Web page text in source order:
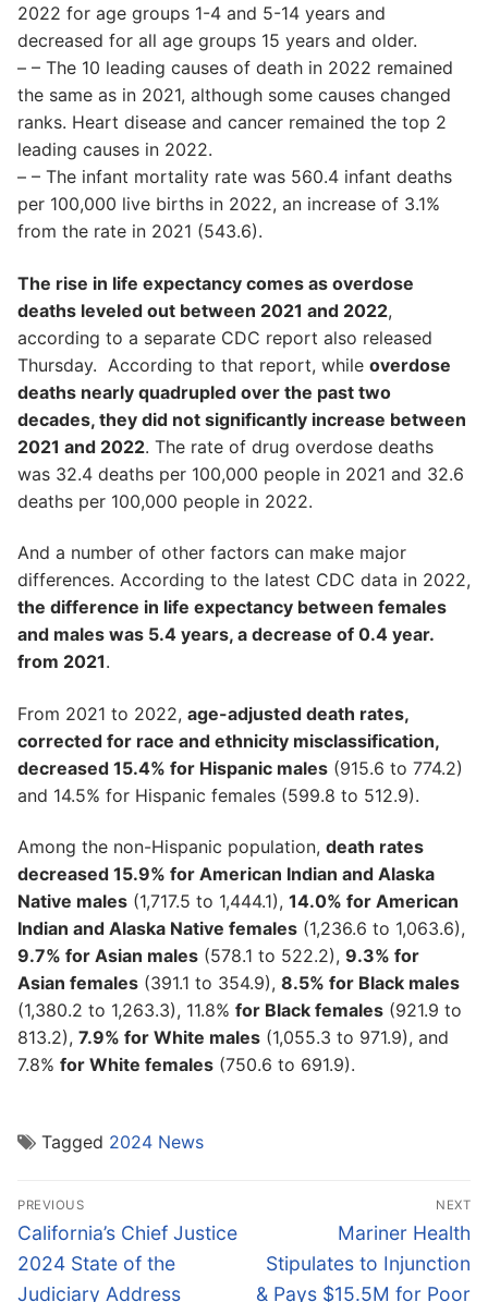
2022 for age groups 1-4 and 5-14 years and
decreased for all age groups 15 years and older.
– – The 10 leading causes of death in 2022 remained
the same as in 2021, although some causes changed
ranks. Heart disease and cancer remained the top 2
leading causes in 2022.
– – The infant mortality rate was 560.4 infant deaths
per 100,000 live births in 2022, an increase of 3.1%
from the rate in 2021 (543.6).
The rise in life expectancy comes as overdose
deaths leveled out between 2021 and 2022,
according to a separate CDC report also released
Thursday. According to that report, while overdose
deaths nearly quadrupled over the past two
decades, they did not significantly increase between
2021 and 2022. The rate of drug overdose deaths
was 32.4 deaths per 100,000 people in 2021 and 32.6
deaths per 100,000 people in 2022.
And a number of other factors can make major
differences. According to the latest CDC data in 2022,
the difference in life expectancy between females
and males was 5.4 years, a decrease of 0.4 year.
from 2021.
From 2021 to 2022, age-adjusted death rates,
corrected for race and ethnicity misclassification,
decreased 15.4% for Hispanic males (915.6 to 774.2)
and 14.5% for Hispanic females (599.8 to 512.9).
Among the non-Hispanic population, death rates
decreased 15.9% for American Indian and Alaska
Native males (1,717.5 to 1,444.1), 14.0% for American
Indian and Alaska Native females (1,236.6 to 1,063.6),
9.7% for Asian males (578.1 to 522.2), 9.3% for
Asian females (391.1 to 354.9), 8.5% for Black males
(1,380.2 to 1,263.3), 11.8% for Black females (921.9 to
813.2), 7.9% for White males (1,055.3 to 971.9), and
7.8% for White females (750.6 to 691.9).
Tagged 2024 News
Post
navigation
PREVIOUS
Previous
post:
California’s Chief Justice
2024 State of the
Judiciary Address
NEXT
Next
post:
Mariner Health
Stipulates to Injunction
& Pays $15.5M for Poor